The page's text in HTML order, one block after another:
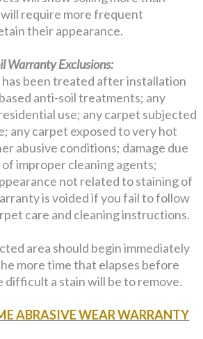
require more frequent
their appearance.
Warranty Exclusions:
been treated after installation
anti-soil treatments; any
use; any carpet subjected
any carpet exposed to very hot
abusive conditions; damage due
improper cleaning agents;
not related to staining of
is voided if you fail to follow
care and cleaning instructions.
area should begin immediately
more time that elapses before
difficult a stain will be to remove.
ABRASIVE WEAR WARRANTY